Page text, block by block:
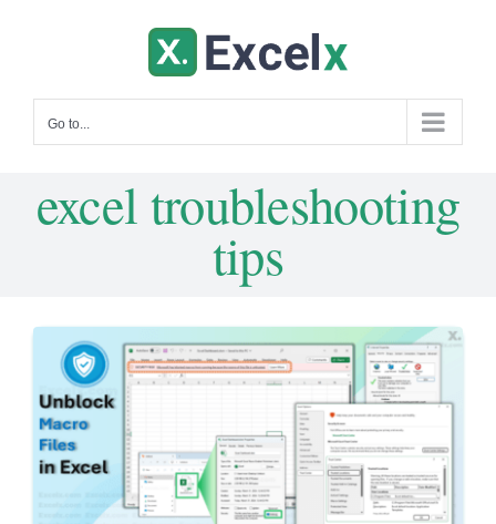
Go to...
excel troubleshooting
tips